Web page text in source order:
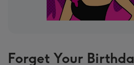
Forget Your